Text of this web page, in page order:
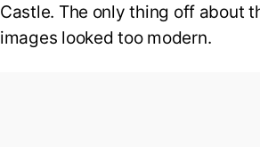
Castle. The only thing off about
images looked too modern.